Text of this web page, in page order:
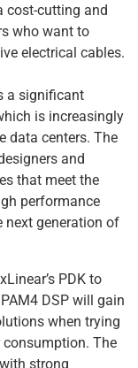
cost-cutting and
who want to
electrical cables.
a significant
is increasingly
data centers. The
and
that meet the
performance
next generation of
PDK to
DSP will gain
when trying
The
strong